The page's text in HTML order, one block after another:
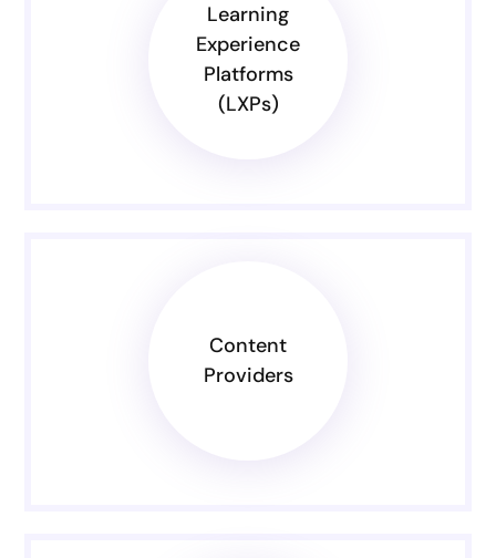
Learning
Experience
Platforms
(LXPs)
Content
Providers